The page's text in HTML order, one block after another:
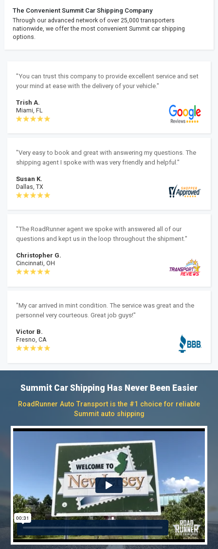
The Convenient Summit Car Shipping Company
Through our advanced network of over 25,000 transporters
nationwide, we offer the most convenient Summit car shipping
options.
"You can trust this company to provide excellent service and set
your mind at ease with the delivery of your vehicle."
Trish A.
Miami, FL
"Very easy to book and great with answering my questions. The
shipping agent I spoke with was very friendly and helpful."
Susan K.
Dallas, TX
"The RoadRunner agent we spoke with answered all of our
questions and kept us in the loop throughout the shipment."
Christopher G.
Cincinnati, OH
"My car arrived in mint condition. The service was great and the
personnel very courteous. Great job guys!"
Victor B.
Fresno, CA
Summit Car Shipping Has Never Been Easier
RoadRunner Auto Transport is the #1 choice for reliable
Summit auto shipping